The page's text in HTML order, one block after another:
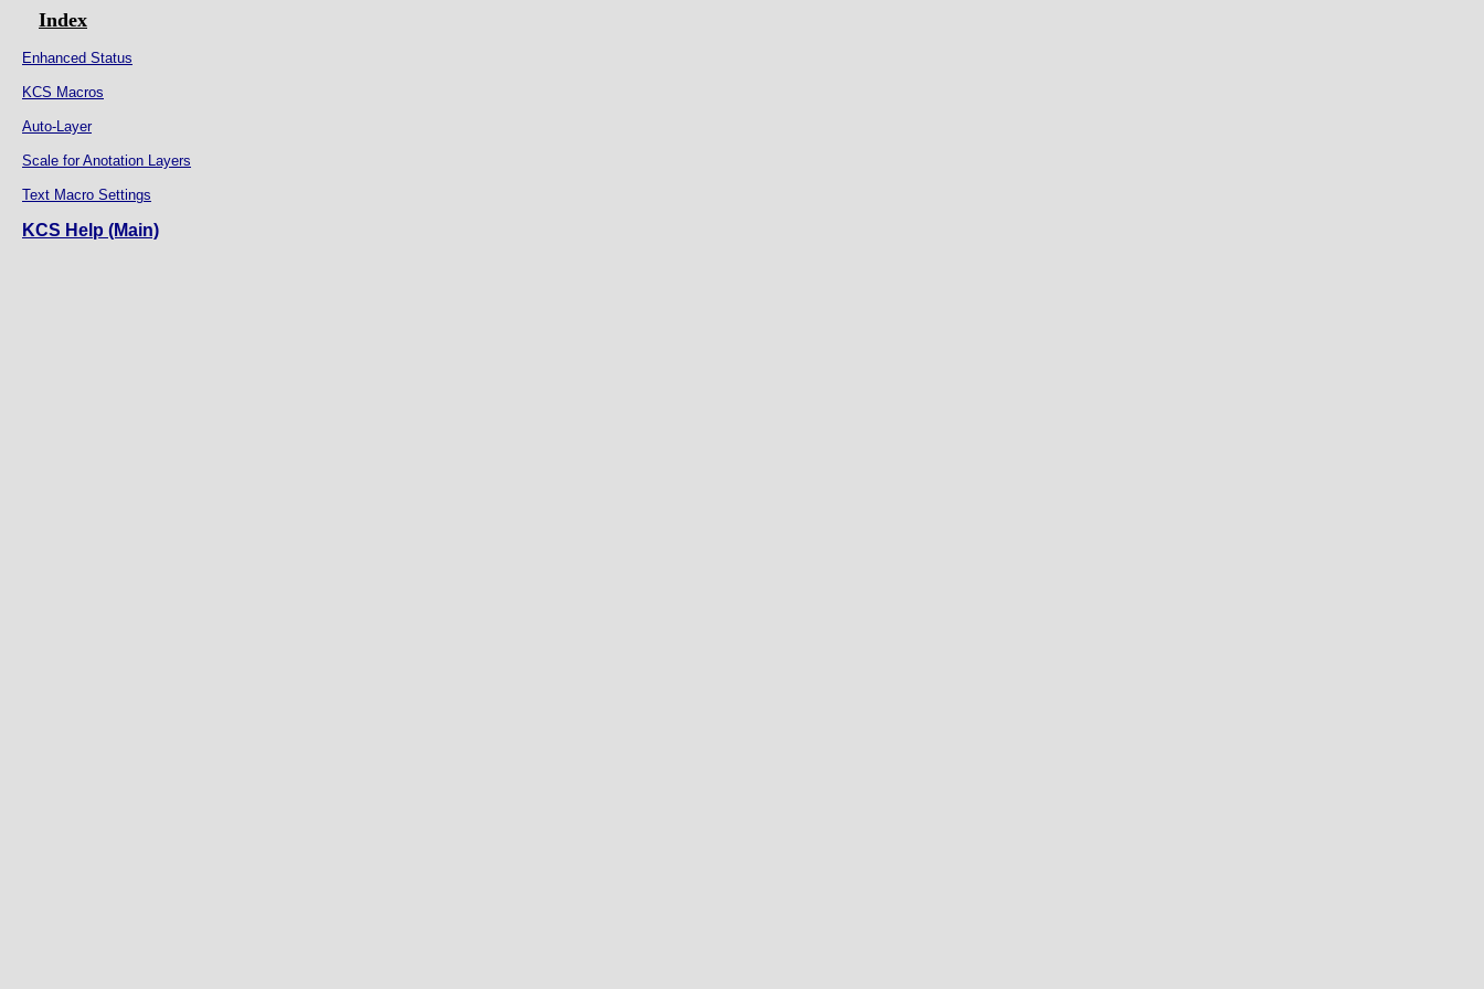
Index
Enhanced Status
KCS Macros
Auto-Layer
Scale for Anotation Layers
Text Macro Settings
KCS Help (Main)